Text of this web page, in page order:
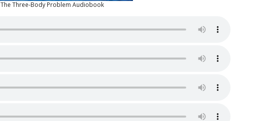
The Three-Body Problem Audiobook